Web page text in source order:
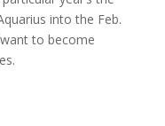
into the Feb.
to become